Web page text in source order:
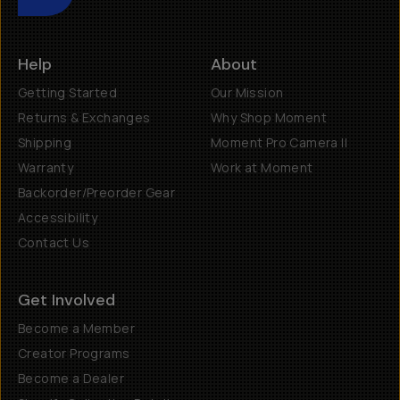
Help
Getting Started
Returns & Exchanges
Shipping
Warranty
Backorder/Preorder Gear
Accessibility
Contact Us
About
Our Mission
Why Shop Moment
Moment Pro Camera II
Work at Moment
Get Involved
Become a Member
Creator Programs
Become a Dealer